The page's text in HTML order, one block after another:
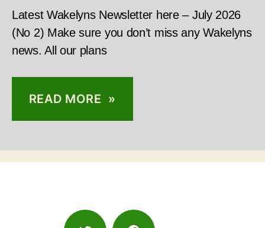
Latest Wakelyns Newsletter here – July 2026
(No 2) Make sure you don’t miss any Wakelyns
news. All our plans
READ MORE »